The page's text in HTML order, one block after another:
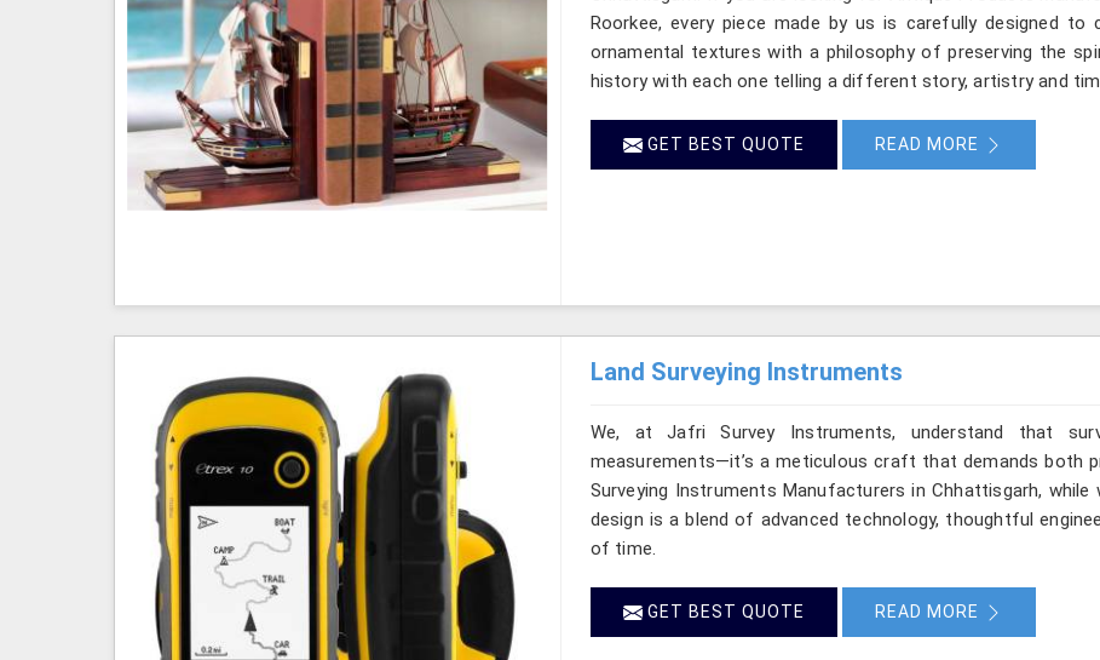
Roorkee, every piece made by us is carefully designed
ornamental textures with a philosophy of preserving the
history with each one telling a different story, artistry and
GET BEST QUOTE READ MORE
Land Surveying Instruments
We, at Jafri Survey Instruments, understand that
measurements—it’s a meticulous craft that demands both
Surveying Instruments Manufacturers in Chhattisgarh, while
design is a blend of advanced technology, thoughtful
of time.
GET BEST QUOTE READ MORE